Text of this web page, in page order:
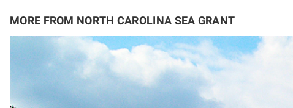
MORE FROM NORTH CAROLINA SEA GRANT